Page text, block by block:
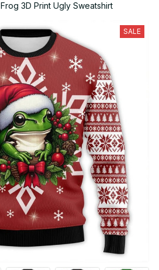
Frog 3D Print Ugly Sweatshirt
SALE